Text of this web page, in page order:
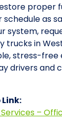
proper
as
system,
trucks in
stress-free
drivers and
–